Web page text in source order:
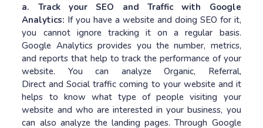
a. Track your SEO and Traffic with Google
Analytics: If you have a website and doing SEO for it,
you cannot ignore tracking it on a regular basis.
Google Analytics provides you the number, metrics,
and reports that help to track the performance of your
website. You can analyze Organic, Referral,
Direct and Social traffic coming to your website and it
helps to know what type of people visiting your
website and who are interested in your business, you
can also analyze the landing pages. Through Google